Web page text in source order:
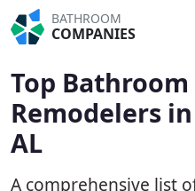
BATHROOM
COMPANIES
Top
Remodelers
AL
A comprehensive list